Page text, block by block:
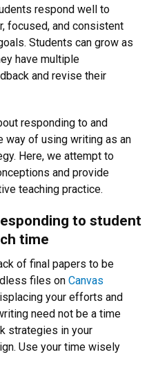
respond well to
focused, and consistent
Students can grow as
have multiple
and revise their
responding to and
way of using writing as an
Here, we attempt to
and provide
teaching practice.
to student
time
of final papers to be
files on Canvas
your efforts and
need not be a time
strategies in your
Use your time wisely